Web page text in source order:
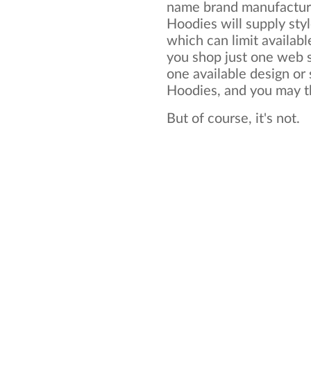
name brand
Hoodies will supply
which can limit
you shop just one web
one available design
Hoodies, and you may
But of course, it's not.